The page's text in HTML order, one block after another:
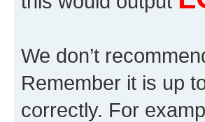
We don’t
Remember it is up
correctly. For